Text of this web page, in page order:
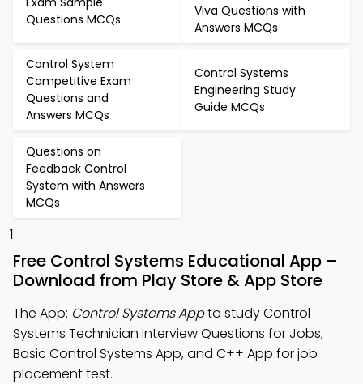
Questions MCQs
Viva Questions with
Answers MCQs
Control System
Competitive Exam
Questions and
Answers MCQs
Control Systems
Engineering Study
Guide MCQs
Questions on
Feedback Control
System with Answers
MCQs
1
Free Control Systems Educational App –
Download from Play Store & App Store
The App: Control Systems Appto study Control
Systems Technician Interview Questions for Jobs,
Basic Control Systems App, and C++ App for job
placement test.